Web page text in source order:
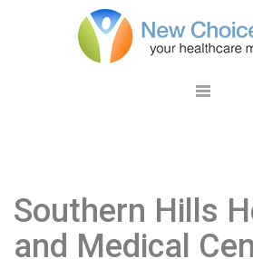
Southern Hills
and Medical